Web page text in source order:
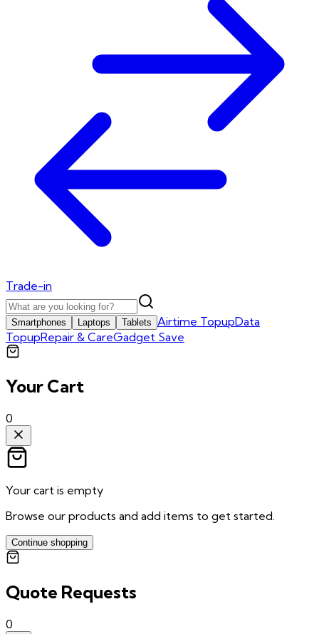
Trade-in
Smartphones Laptops Tablets Airtime TopupData
TopupRepair & CareGadget Save
Your Cart
0
Your cart is empty
Browse our products and add items to get started.
Continue shopping
Quote Requests
0